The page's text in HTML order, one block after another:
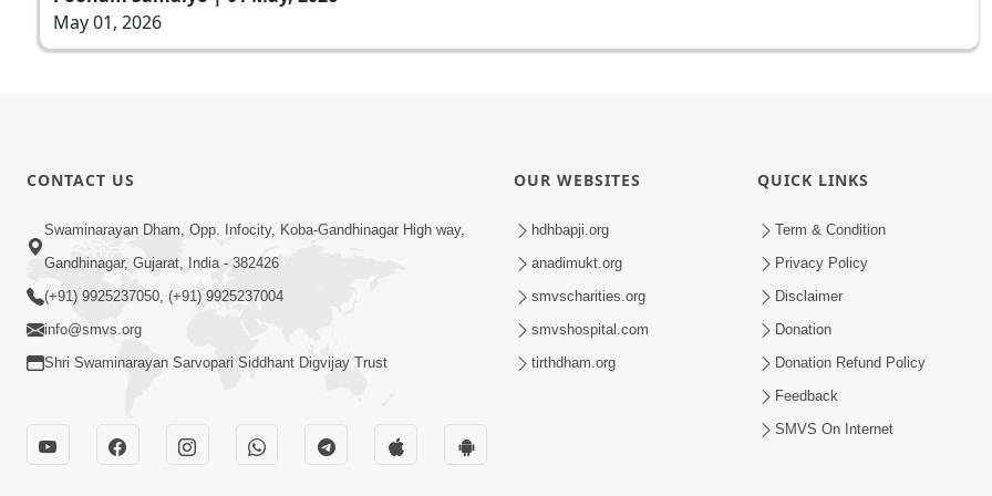
May 01, 2026
CONTACT US
Swaminarayan Dham, Opp. Infocity, Koba-Gandhinagar High way,
Gandhinagar, Gujarat, India - 382426
(+91) 9925237050, (+91) 9925237004
info@smvs.org
Shri Swaminarayan Sarvopari Siddhant Digvijay Trust
OUR WEBSITES
hdhbapji.org
anadimukt.org
smvscharities.org
smvshospital.com
tirthdham.org
QUICK LINKS
Term & Condition
Privacy Policy
Disclaimer
Donation
Donation Refund Policy
Feedback
SMVS On Internet